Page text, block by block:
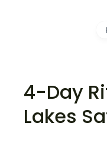
4-Day
Lakes